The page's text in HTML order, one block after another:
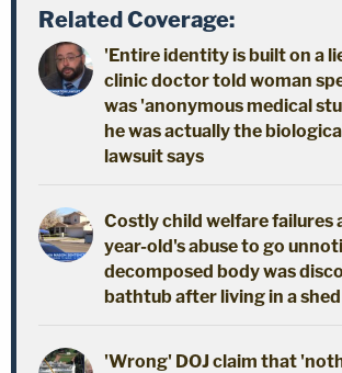
Related Coverage:
'Entire identity is built on a
clinic doctor told woman
was 'anonymous medical
he was actually the
lawsuit says
Costly child welfare failures
year-old's abuse to go
decomposed body was
bathtub after living in a shed
'Wrong' DOJ claim that